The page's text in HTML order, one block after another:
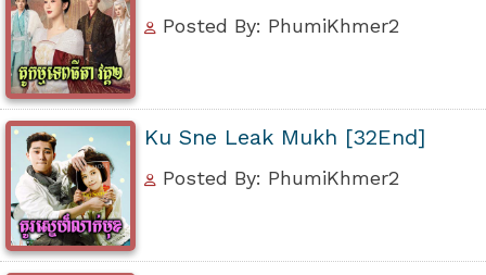
Posted By: PhumiKhmer2
Ku Sne Leak Mukh [32End]
Posted By: PhumiKhmer2